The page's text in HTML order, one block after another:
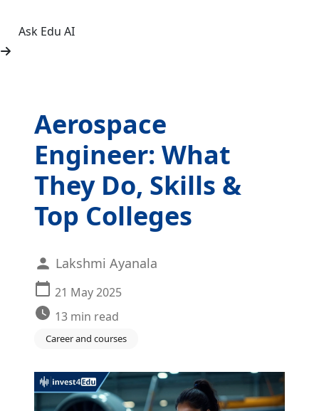
Ask Edu AI
Aerospace
Engineer: What
They Do, Skills &
Top Colleges
Lakshmi Ayanala
21 May 2025
13 min read
Career and courses